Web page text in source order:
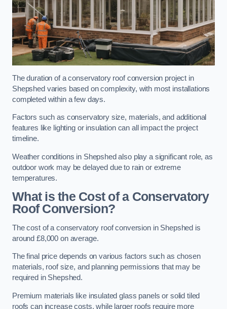
The duration of a conservatory roof conversion project in
Shepshed varies based on complexity, with most installations
completed within a few days.
Factors such as conservatory size, materials, and additional
features like lighting or insulation can all impact the project
timeline.
Weather conditions in Shepshed also play a significant role, as
outdoor work may be delayed due to rain or extreme
temperatures.
What is the Cost of a Conservatory
Roof Conversion?
The cost of a conservatory roof conversion in Shepshed is
around £8,000 on average.
The final price depends on various factors such as chosen
materials, roof size, and planning permissions that may be
required in Shepshed.
Premium materials like insulated glass panels or solid tiled
roofs can increase costs, while larger roofs require more